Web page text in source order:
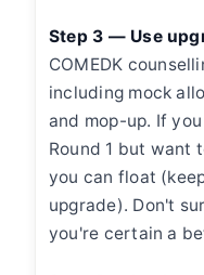
Step 3 — Use
COMEDK
including mock
and mop-up. If
Round 1 but want
you can float
upgrade). Don't
you're certain a